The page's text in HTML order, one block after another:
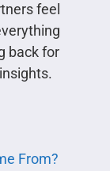
feel
back for
From?